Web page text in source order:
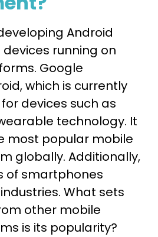
Android
running on
Google
which is currently
devices such as
technology. It
most popular mobile
globally. Additionally,
of smartphones
What sets
other mobile
is its popularity?